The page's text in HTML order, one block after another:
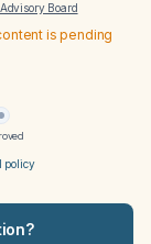
Board
is pending
policy